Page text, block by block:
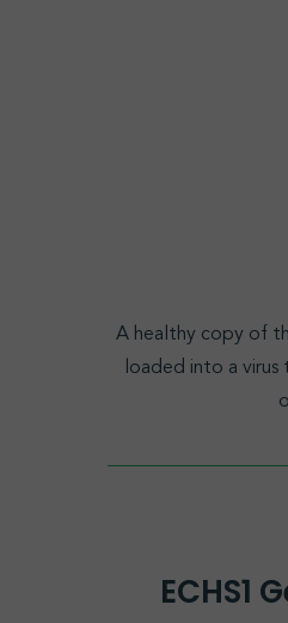
A healthy copy of
loaded into a
ECHS1